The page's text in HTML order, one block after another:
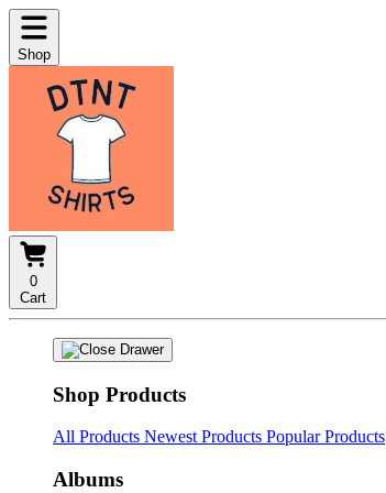
Shop
0
Cart
Shop Products
All Products Newest Products Popular Products
Albums